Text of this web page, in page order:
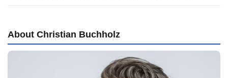
About Christian Buchholz